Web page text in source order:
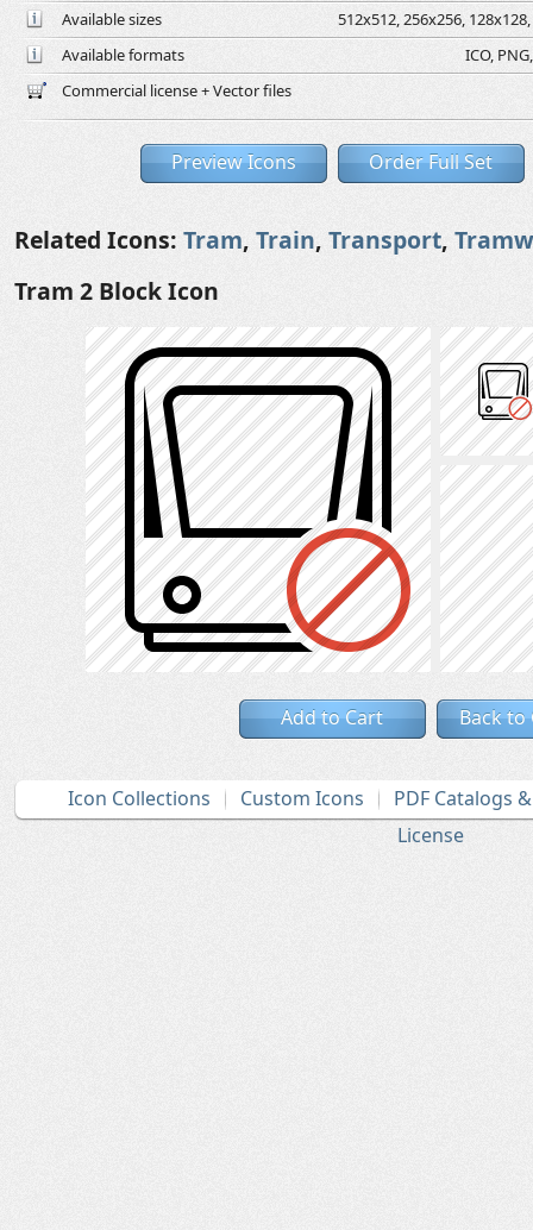
Available sizes
512x512, 256x256,
Available formats
ICO,
Commercial license + Vector files
Preview Icons Order Full Set
Related Icons: Tram, Train, Transport,
Tram 2 Block Icon
Add to Cart Back to
Icon Collections Custom Icons
PDF Catalogs
License